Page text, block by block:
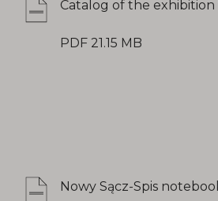
Catalog of the exhibition
PDF 21.15 MB
Nowy Sącz-Spis